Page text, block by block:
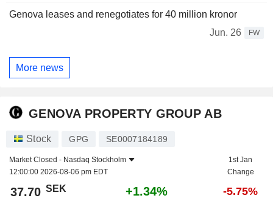
Genova leases and renegotiates for 40 million kronor
Jun. 26
FW
More news
GENOVA PROPERTY GROUP AB
Stock GPG SE0007184189
Market Closed - Nasdaq Stockholm
12:00:00 2026-08-06 pm EDT
1st Jan
Change
37.70 SEK +1.34% -5.75%